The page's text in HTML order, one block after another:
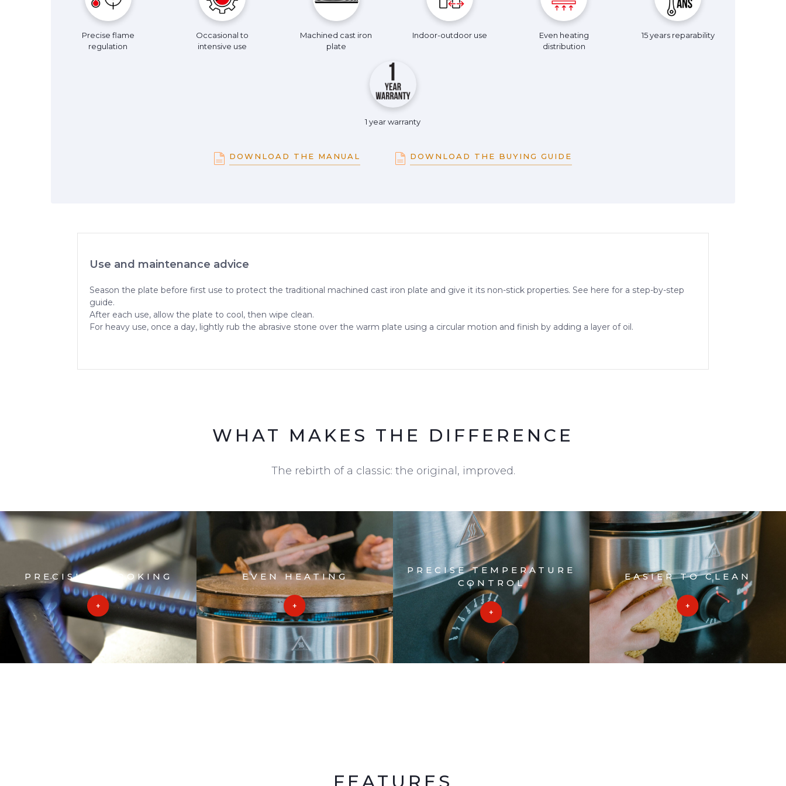
Precise flame
regulation
Occasional to
intensive use
Machined cast iron
plate
Indoor-outdoor use
Even heating
distribution
15 years reparability
1 year warranty
DOWNLOAD THE MANUAL DOWNLOAD THE BUYING GUIDE
Use and maintenance advice
Season the plate before first use to protect the traditional machined cast iron plate and give it its non-stick properties. See here for a step-by-step
guide.
After each use, allow the plate to cool, then wipe clean.
For heavy use, once a day, lightly rub the abrasive stone over the warm plate using a circular motion and finish by adding a layer of oil.
WHAT MAKES THE DIFFERENCE
The rebirth of a classic: the original, improved.
PRECISION COOKING EVEN HEATING
PRECISE TEMPERATURE
CONTROL
EASIER TO CLEAN